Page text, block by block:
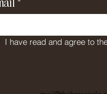
I have read and agree to